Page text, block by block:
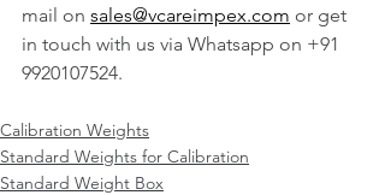
mail on sales@vcareimpex.com or get
in touch with us via Whatsapp on +91
9920107524.
Calibration Weights
Standard Weights for Calibration
Standard Weight Box